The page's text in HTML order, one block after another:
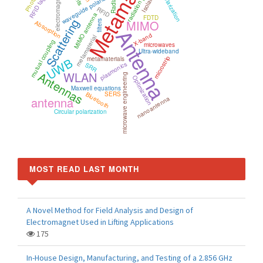
Antenna
MIMO
UWBWLAN
Scattering
Antennas
antenna
metamaterial X-band
waveguide polarizer
Maxwell equations
SRR
FDTD
metamaterials
RFID
Absorption MIMO antenna
Optimization
plasmonics
Bluetooth
mutual coupling
microwave engineering nanoantenna
filters
Ultra-wideband
microwaves
microstrip
SERS
Circular polarization
MOST READ LAST MONTH
A Novel Method for Field Analysis and Design of
Electromagnet Used in Lifting Applications
175
In-House Design, Manufacturing, and Testing of a 2.856 GHz